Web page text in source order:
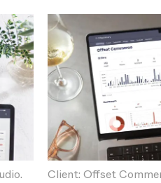
Client: Offset